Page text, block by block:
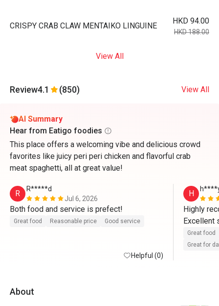
CRISPY CRAB CLAW MENTAIKO LINGUINE
HKD 94.00
HKD 188.00
View All
Review4.1 (850) View All
AI Summary
Hear from Eatigo foodies
This place offers a welcoming vibe and delicious crowd
favorites like juicy peri peri chicken and flavorful crab
meat spaghetti, all at great value!
R
R*****d
Jul 6, 2026
Both food and service is prefect!
Great food Reasonable price Good service
Helpful (0)
H
Highly
Excellent
Great food
Great for
About